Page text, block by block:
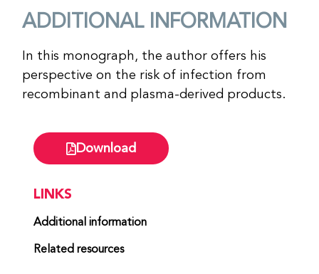
Download
LINKS
Additional information
Related resources
ADDITIONAL INFORMATION
In this monograph, the author offers his
perspective on the risk of infection from
recombinant and plasma-derived products.